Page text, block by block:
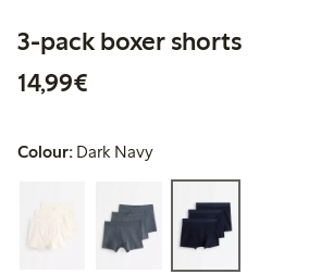
3-pack boxer shorts
14,99€
Colour: Dark Navy